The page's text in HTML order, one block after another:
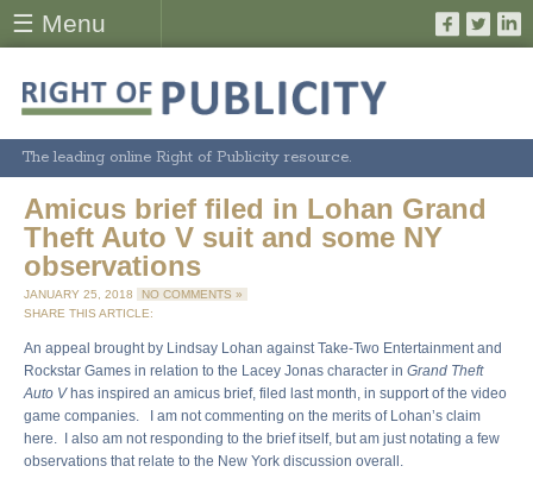
☰ Menu
The leading online Right of Publicity resource.
Amicus brief filed in Lohan Grand
Theft Auto V suit and some NY
observations
JANUARY 25, 2018
NO COMMENTS »
SHARE THIS ARTICLE:
An appeal brought by Lindsay Lohan against Take-Two Entertainment and
Rockstar Games in relation to the Lacey Jonas character in Grand Theft
Auto Vhas inspired an amicus brief, filed last month, in support of the video
game companies. I am not commenting on the merits of Lohan’s claim
here. I also am not responding to the brief itself, but am just notating a few
observations that relate to the New York discussion overall.